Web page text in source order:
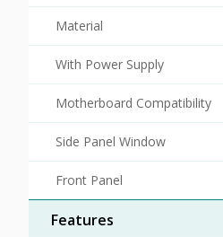
Material
With Power Supply
Motherboard Compatibility
Side Panel Window
Front Panel
Features